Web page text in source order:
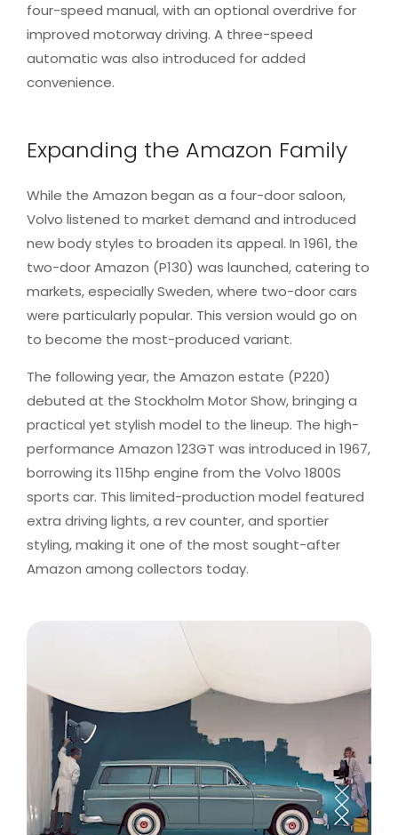
four-speed manual, with an optional overdrive for
improved motorway driving. A three-speed
automatic was also introduced for added
convenience.
Expanding the Amazon Family
While the Amazon began as a four-door saloon,
Volvo listened to market demand and introduced
new body styles to broaden its appeal. In 1961, the
two-door Amazon (P130) was launched, catering to
markets, especially Sweden, where two-door cars
were particularly popular. This version would go on
to become the most-produced variant.
The following year, the Amazon estate (P220)
debuted at the Stockholm Motor Show, bringing a
practical yet stylish model to the lineup. The high-
performance Amazon 123GT was introduced in 1967,
borrowing its 115hp engine from the Volvo 1800S
sports car. This limited-production model featured
extra driving lights, a rev counter, and sportier
styling, making it one of the most sought-after
Amazon among collectors today.